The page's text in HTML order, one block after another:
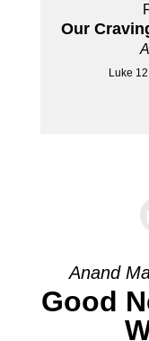
Our
Luke
Anand
Good